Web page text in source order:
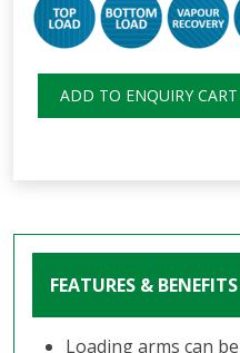
ADD TO ENQUIRY CART
FEATURES & BENEFITS
Loading arms can